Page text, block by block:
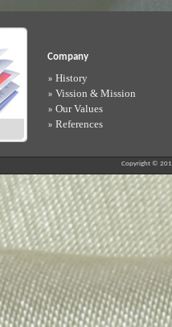
Company
» History
» Vission & Mission
» Our Values
» References
Copyright ©